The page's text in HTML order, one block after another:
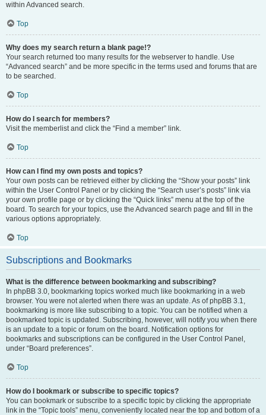
within Advanced search.
Top
Why does my search return a blank page!?
Your search returned too many results for the webserver to handle. Use
“Advanced search” and be more specific in the terms used and forums that are
to be searched.
Top
How do I search for members?
Visit the memberlist and click the “Find a member” link.
Top
How can I find my own posts and topics?
Your own posts can be retrieved either by clicking the “Show your posts” link
within the User Control Panel or by clicking the “Search user’s posts” link via
your own profile page or by clicking the “Quick links” menu at the top of the
board. To search for your topics, use the Advanced search page and fill in the
various options appropriately.
Top
Subscriptions and Bookmarks
What is the difference between bookmarking and subscribing?
In phpBB 3.0, bookmarking topics worked much like bookmarking in a web
browser. You were not alerted when there was an update. As of phpBB 3.1,
bookmarking is more like subscribing to a topic. You can be notified when a
bookmarked topic is updated. Subscribing, however, will notify you when there
is an update to a topic or forum on the board. Notification options for
bookmarks and subscriptions can be configured in the User Control Panel,
under “Board preferences”.
Top
How do I bookmark or subscribe to specific topics?
You can bookmark or subscribe to a specific topic by clicking the appropriate
link in the “Topic tools” menu, conveniently located near the top and bottom of a